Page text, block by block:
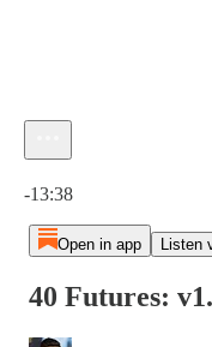
-13:38
Open in app Listen
40 Futures: